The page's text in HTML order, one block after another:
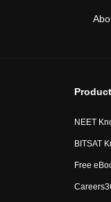
NEET
BITSAT
Free